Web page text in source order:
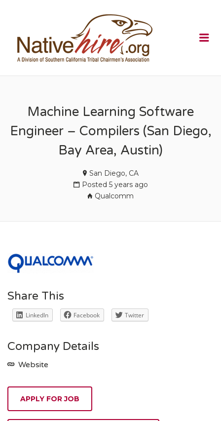
Machine Learning Software
Engineer – Compilers (San Diego,
Bay Area, Austin)
San Diego, CA
Posted 5 years ago
Qualcomm
Share This
LinkedIn Facebook Twitter
Company Details
Website
APPLY FOR JOB